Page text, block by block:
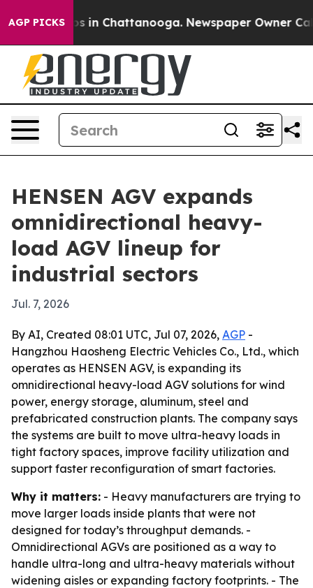
AGP PICKS
Chaos in Chattanooga. Newspaper Owner Calls
HENSEN AGV expands
omnidirectional heavy-
load AGV lineup for
industrial sectors
Jul. 7, 2026
By AI, Created 08:01 UTC, Jul 07, 2026, AGP -
Hangzhou Haosheng Electric Vehicles Co., Ltd., which
operates as HENSEN AGV, is expanding its
omnidirectional heavy-load AGV solutions for wind
power, energy storage, aluminum, steel and
prefabricated construction plants. The company says
the systems are built to move ultra-heavy loads in
tight factory spaces, improve facility utilization and
support faster reconfiguration of smart factories.
Why it matters: - Heavy manufacturers are trying to
move larger loads inside plants that were not
designed for today’s throughput demands. -
Omnidirectional AGVs are positioned as a way to
handle ultra-long and ultra-heavy materials without
widening aisles or expanding factory footprints. - The